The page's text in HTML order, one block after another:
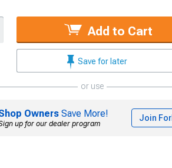
Add to Cart
Save for later
or use
Owners Save More!
up for our dealer program
Join For